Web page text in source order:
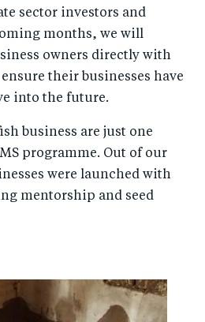
sector investors and
months, we will
owners directly with
their businesses have
into the future.
business are just one
programme. Out of our
were launched with
mentorship and seed